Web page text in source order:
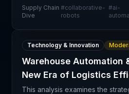
accessible and versatile thanks
intelligence integration. The
Supply Chain
Dive
#collaborative-
robots
#ai-
Technology & Innovation
Warehouse Automation
New Era of Logistics
This analysis examines the